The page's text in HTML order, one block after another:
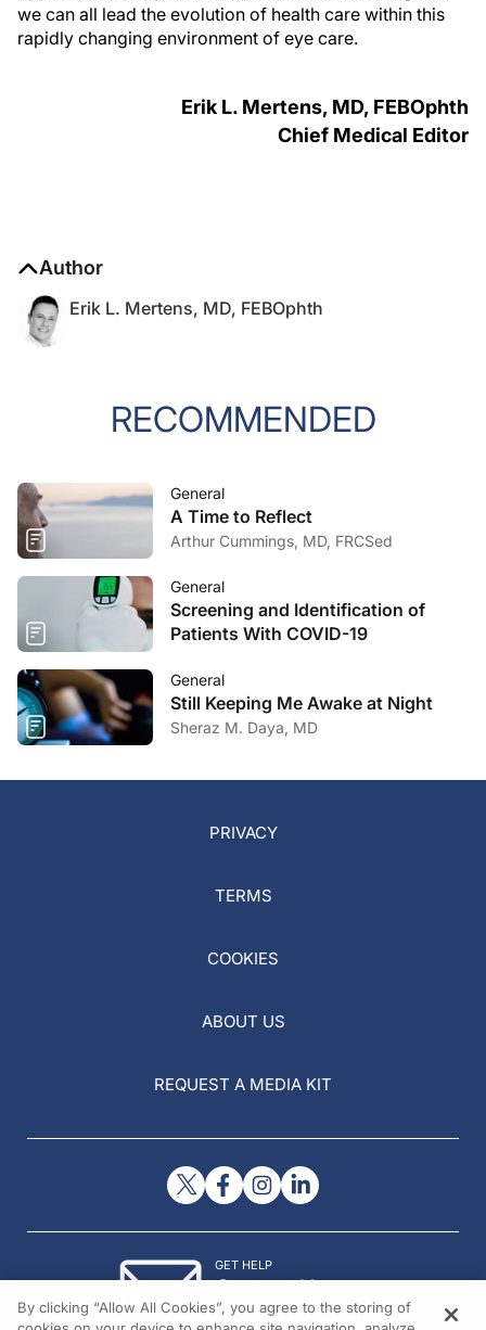
we can all lead the evolution of health care within this
rapidly changing environment of eye care.
Erik L. Mertens, MD, FEBOphth
Chief Medical Editor
Author
Erik L. Mertens, MD, FEBOphth
RECOMMENDED
General
A Time to Reflect
Arthur Cummings, MD, FRCSed
General
Screening and Identification of
Patients With COVID-19
General
Still Keeping Me Awake at Night
Sheraz M. Daya, MD
PRIVACY
TERMS
COOKIES
ABOUT US
REQUEST A MEDIA KIT
GET HELP
Contact Us
© 2026 All rights reserved.
By clicking “Allow All Cookies”, you agree to the storing of